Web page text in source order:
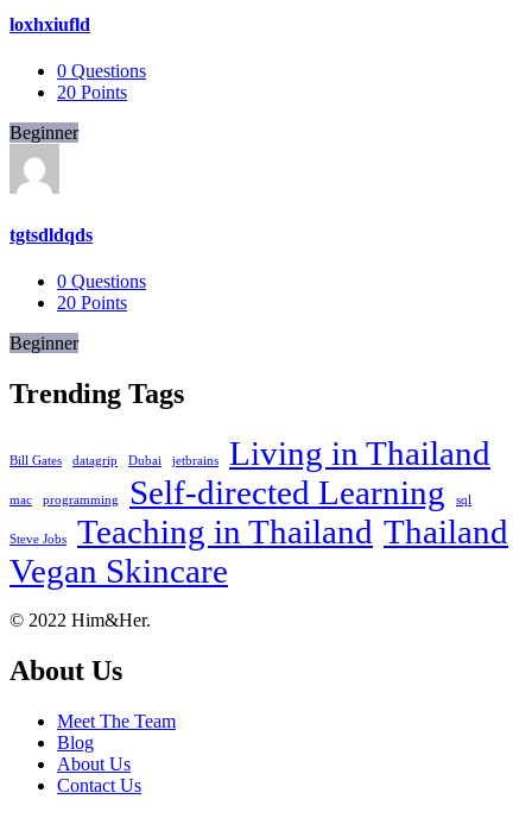
loxhxiufld
0 Questions
20 Points
Beginner
tgtsdldqds
0 Questions
20 Points
Beginner
Trending Tags
Bill Gates datagrip Dubai jetbrains Living in Thailand
mac programming Self-directed Learning sql
Steve Jobs Teaching in Thailand Thailand
Vegan Skincare
Footer
About
© 2022 Him&Her.
About Us
Meet The Team
Blog
About Us
Contact Us